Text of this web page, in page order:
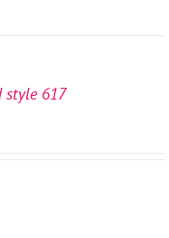
style 617